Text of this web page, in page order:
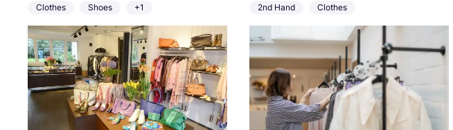
Clothes Shoes +1 2nd Hand Clothes